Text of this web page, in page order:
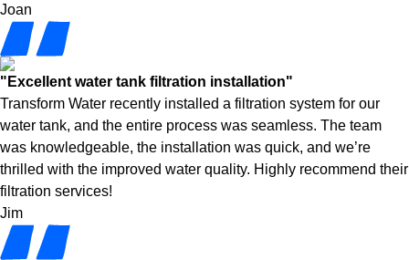
Joan
"Excellent water tank filtration installation"
Transform Water recently installed a filtration system for our
water tank, and the entire process was seamless. The team
was knowledgeable, the installation was quick, and we’re
thrilled with the improved water quality. Highly recommend their
filtration services!
Jim